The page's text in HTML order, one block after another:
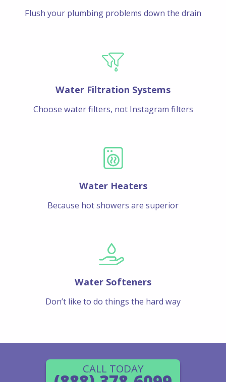
Flush your plumbing problems down the drain
Water Filtration Systems
Choose water filters, not Instagram filters
Water Heaters
Because hot showers are superior
Water Softeners
Don’t like to do things the hard way
CALL TODAY